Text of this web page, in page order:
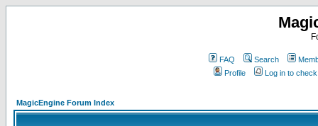
FAQ Search
Profile
Log in to
MagicEngine Forum Index